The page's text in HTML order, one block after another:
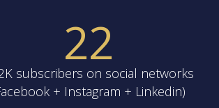
22
subscribers on social networks
+ Instagram + Linkedin)